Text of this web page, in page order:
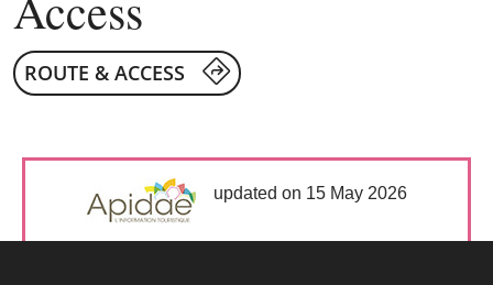
ROUTE & ACCESS
updated on 15 May 2026